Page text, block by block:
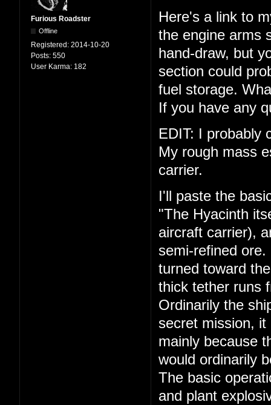
Furious Roadster
Offline
Registered: 2014-10-20
Posts: 550
User Karma: 182
Here's a link to
the engine arms
hand-draw, but
section could
fuel storage.
If you have any
EDIT: I probably
My rough mass
carrier.
I'll paste the
"The Hyacinth
aircraft carrier),
semi-refined ore.
turned toward
thick tether runs
Ordinarily the
secret mission,
mainly because
would ordinarily
The basic
and plant